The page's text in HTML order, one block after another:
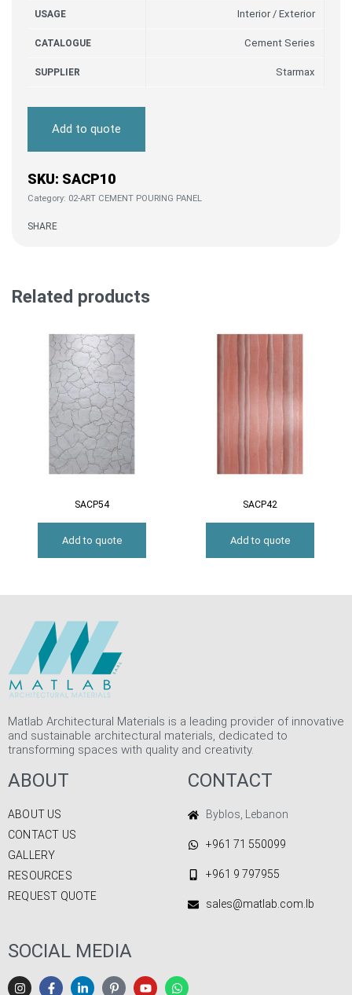
USAGE Interior / Exterior
CATALOGUE Cement Series
SUPPLIER Starmax
Add to quote
SACP10
Category: 02-ART CEMENT POURING PANEL
SHARE
Related products
SACP54
Add to quote
SACP42
Add to quote
Matlab Architectural Materials is a leading provider of innovative
and sustainable architectural materials, dedicated to
transforming spaces with quality and creativity.
ABOUT
ABOUT US
CONTACT US
GALLERY
RESOURCES
REQUEST QUOTE
CONTACT
Byblos, Lebanon
+961 71 550099
+961 9 797955
sales@matlab.com.lb
SOCIAL MEDIA